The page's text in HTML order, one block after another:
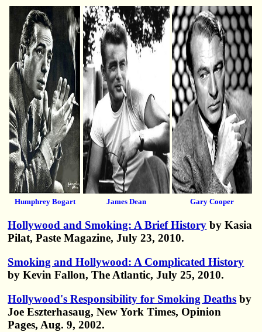
Humphrey Bogart James Dean Gary Cooper
Hollywood and Smoking: A Brief History by Kasia
Pilat, Paste Magazine, July 23, 2010.
Smoking and Hollywood: A Complicated History
by Kevin Fallon, The Atlantic, July 25, 2010.
Hollywood's Responsibility for Smoking Deaths by
Joe Eszterhasaug, New York Times, Opinion
Pages, Aug. 9, 2002.